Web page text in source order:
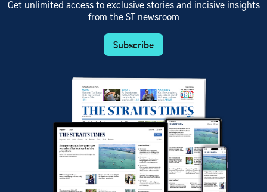
Get unlimited access to exclusive stories and incisive insights
from the ST newsroom
Subscribe